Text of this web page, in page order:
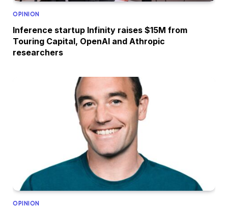
OPINION
Inference startup Infinity raises $15M from
Touring Capital, OpenAI and Athropic
researchers
OPINION